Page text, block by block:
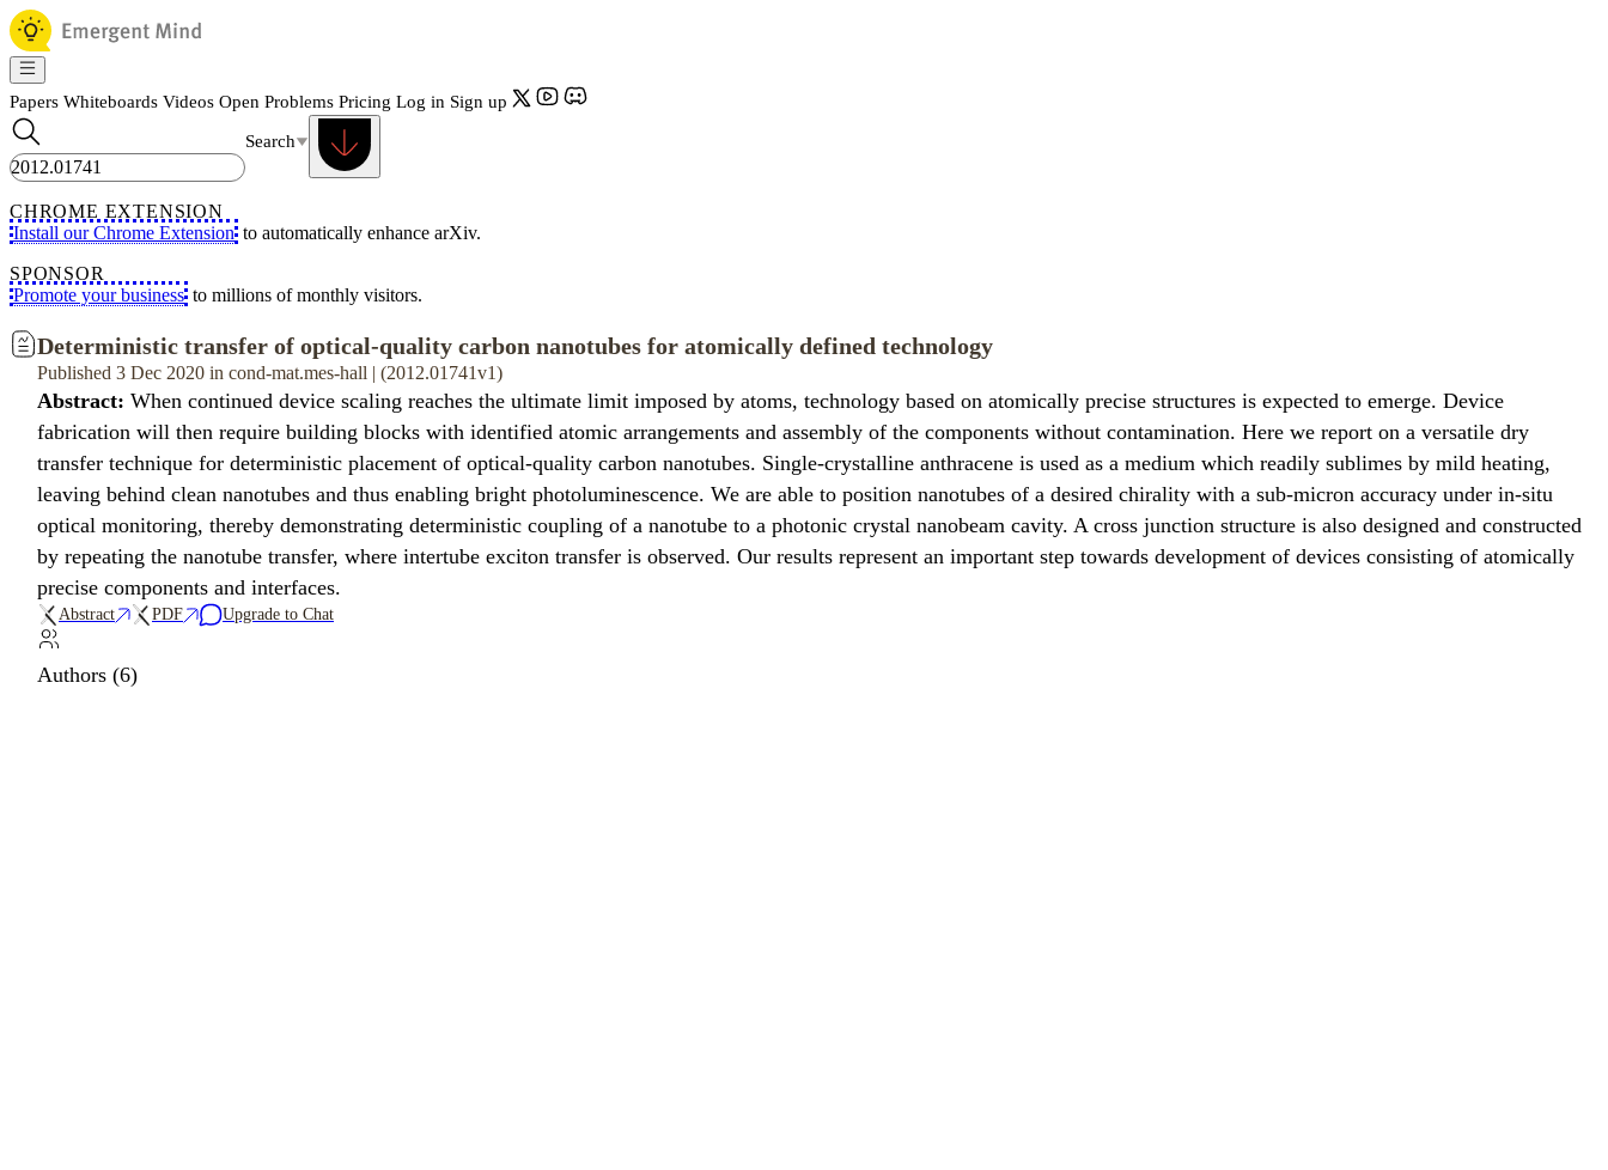
Papers Whiteboards Videos Open Problems Pricing Log in Sign up
Search
CHROME EXTENSION
Install our Chrome Extension to automatically enhance arXiv.
SPONSOR
Promote your business to millions of monthly visitors.
Deterministic transfer of optical-quality carbon nanotubes for atomically defined technology
Published 3 Dec 2020 in cond-mat.mes-hall | (2012.01741v1)
Abstract: When continued device scaling reaches the ultimate limit imposed by atoms, technology based on atomically precise structures is expected to emerge. Device
fabrication will then require building blocks with identified atomic arrangements and assembly of the components without contamination. Here we report on a versatile dry
transfer technique for deterministic placement of optical-quality carbon nanotubes. Single-crystalline anthracene is used as a medium which readily sublimes by mild heating,
leaving behind clean nanotubes and thus enabling bright photoluminescence. We are able to position nanotubes of a desired chirality with a sub-micron accuracy under in-situ
optical monitoring, thereby demonstrating deterministic coupling of a nanotube to a photonic crystal nanobeam cavity. A cross junction structure is also designed and constructed
by repeating the nanotube transfer, where intertube exciton transfer is observed. Our results represent an important step towards development of devices consisting of atomically
precise components and interfaces.
Abstract PDF Upgrade to Chat
Authors (6)